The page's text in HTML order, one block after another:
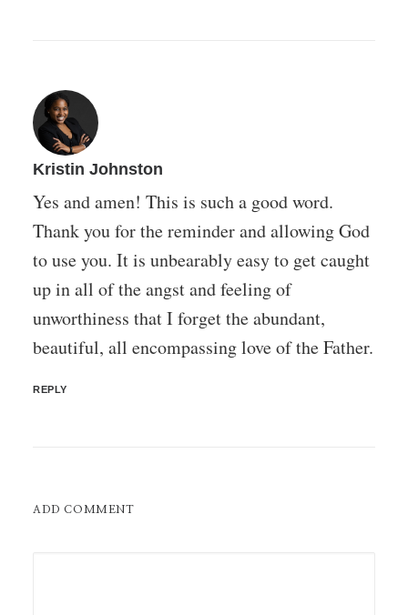
Kristin Johnston
Yes and amen! This is such a good word.
Thank you for the reminder and allowing God
to use you. It is unbearably easy to get caught
up in all of the angst and feeling of
unworthiness that I forget the abundant,
beautiful, all encompassing love of the Father.
REPLY
ADD COMMENT